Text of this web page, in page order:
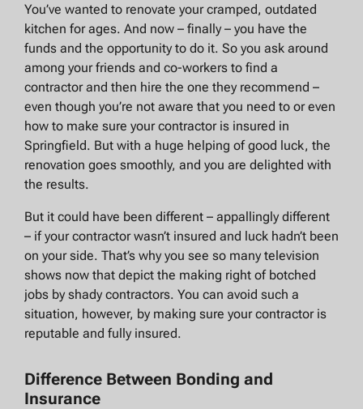
You’ve wanted to renovate your cramped, outdated
kitchen for ages. And now – finally – you have the
funds and the opportunity to do it. So you ask around
among your friends and co-workers to find a
contractor and then hire the one they recommend –
even though you’re not aware that you need to or even
how to make sure your contractor is insured in
Springfield. But with a huge helping of good luck, the
renovation goes smoothly, and you are delighted with
the results.
But it could have been different – appallingly different
– if your contractor wasn’t insured and luck hadn’t been
on your side. That’s why you see so many television
shows now that depict the making right of botched
jobs by shady contractors. You can avoid such a
situation, however, by making sure your contractor is
reputable and fully insured.
Difference Between Bonding and
Insurance